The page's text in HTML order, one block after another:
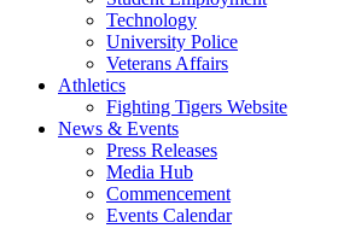
Technology
University Police
Veterans Affairs
Athletics
Fighting Tigers Website
News & Events
Press Releases
Media Hub
Commencement
Events Calendar